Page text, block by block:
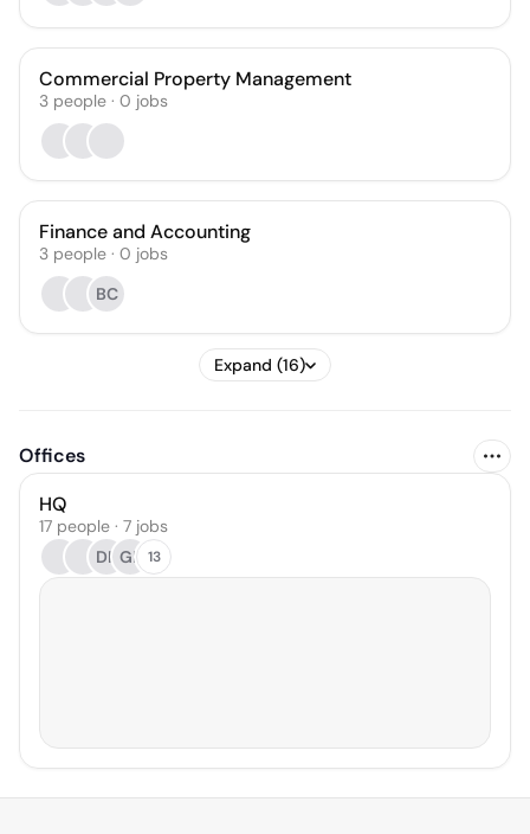
Commercial Property Management
3 people · 0 jobs
Finance and Accounting
3 people · 0 jobs
BC
Expand (16)
Offices
HQ
17 people · 7 jobs
DK GP 13